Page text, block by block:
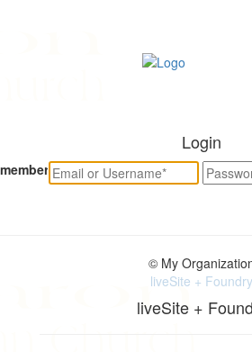
Login
© My
liveSite + Foundry
liveSite +